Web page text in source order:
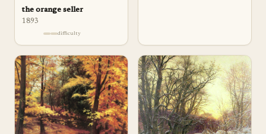
the orange seller
1893
difficulty